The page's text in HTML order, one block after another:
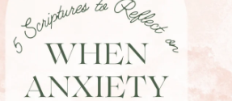
and wisdom, they also
even when the road isn’t easy.
a love story. It’s a testimony